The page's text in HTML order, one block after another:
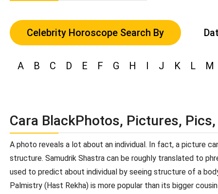
Celebrity Horoscope Search By
A B C D E F G H I J K L M
Cara BlackPhotos, Pictures,
A photo reveals a lot about an individual. In fact, a picture
structure. Samudrik Shastra can be roughly translated to
used to predict about individual by seeing structure of a
Palmistry (Hast Rekha) is more popular than its bigger